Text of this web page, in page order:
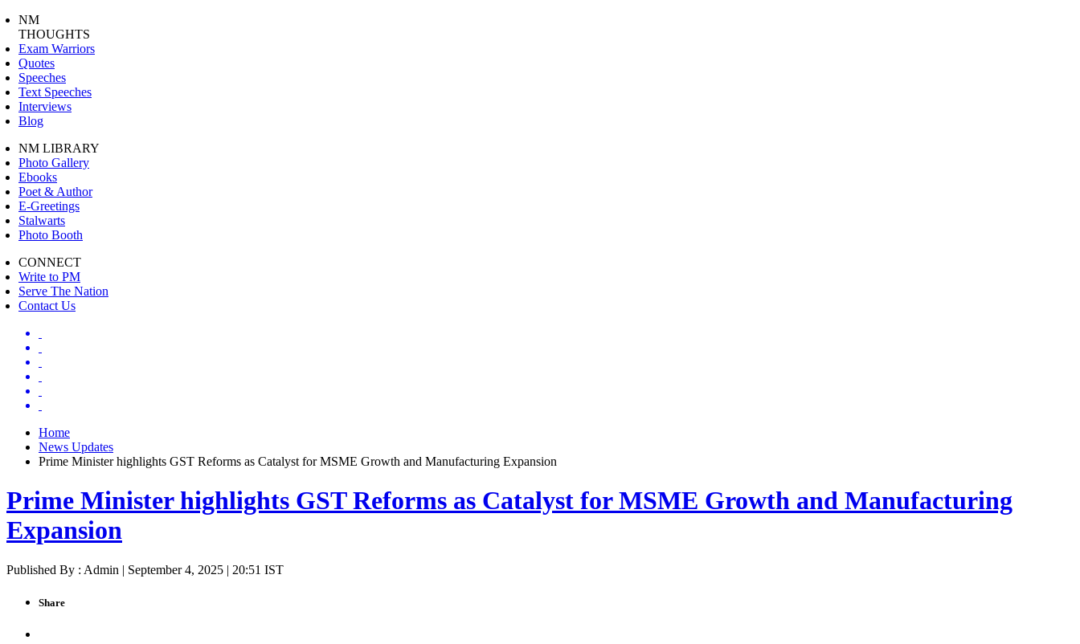
NM
THOUGHTS
Exam Warriors
Quotes
Speeches
Text Speeches
Interviews
Blog
NM LIBRARY
Photo Gallery
Ebooks
Poet & Author
E-Greetings
Stalwarts
Photo Booth
CONNECT
Write to PM
Serve The Nation
Contact Us
Home
News Updates
Prime Minister highlights GST Reforms as Catalyst for MSME Growth and Manufacturing Expansion
Prime Minister highlights GST Reforms as Catalyst for MSME Growth and Manufacturing
Expansion
Published By : Admin | September 4, 2025 | 20:51 IST
Share